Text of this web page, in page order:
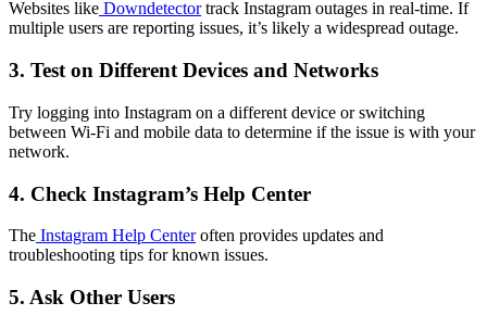
Websites like Downdetectortrack Instagram outages in real-time. If
multiple users are reporting issues, it’s likely a widespread outage.
3. Test on Different Devices and Networks
Try logging into Instagram on a different device or switching
between Wi-Fi and mobile data to determine if the issue is with your
network.
4. Check Instagram’s Help Center
The Instagram Help Centeroften provides updates and
troubleshooting tips for known issues.
5. Ask Other Users